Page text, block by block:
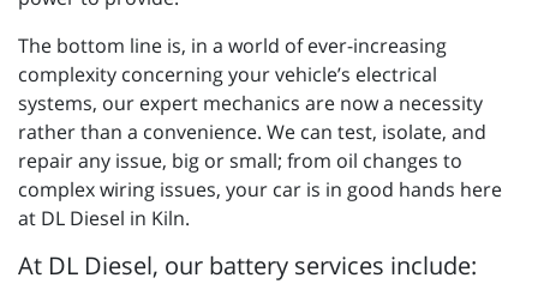
The bottom line is, in a world of ever-increasing
complexity concerning your vehicle’s electrical
systems, our expert mechanics are now a necessity
rather than a convenience. We can test, isolate, and
repair any issue, big or small; from oil changes to
complex wiring issues, your car is in good hands here
at DL Diesel in Kiln.
At DL Diesel, our battery services include: